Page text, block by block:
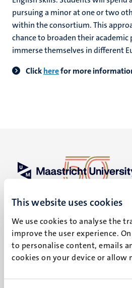
This website uses cookies
We use cookies to analyse the
improve the user experience.
to personalise content, emails
cookies on your device or allow
pursuing a minor at one or two
within the consortium. This
chance to broaden their academic
immerse themselves in different
Clickherefor more
Minderbroedersberg 4-6
Maastricht
+31 43 388 2222
UM postal address